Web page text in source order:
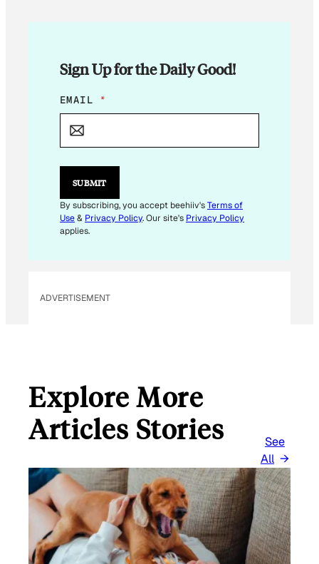
Sign Up for the Daily Good!
E
M
L
*
EMAIL *
SUBMIT
By subscribing, you accept beehiiv'sTerms of
Use& Privacy Policy. Our site's Privacy Policy
applies.
ADVERTISEMENT
Explore More
Articles Stories
See
All